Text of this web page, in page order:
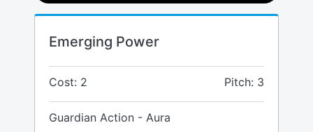
Emerging Power
Cost: 2 Pitch: 3
Guardian Action - Aura